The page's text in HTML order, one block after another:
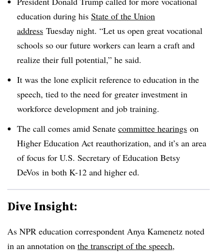
education during his State of the Union
address Tuesday night. “Let us open great vocational
schools so our future workers can learn a craft and
realize their full potential,” he said.
It was the lone explicit reference to education in the
speech, tied to the need for greater investment in
workforce development and job training.
The call comes amid Senate committee hearings on
Higher Education Act reauthorization, and it’s an area
of focus for U.S. Secretary of Education Betsy
DeVos in both K-12 and higher ed.
Dive Insight:
As NPR education correspondent Anya Kamenetz noted
in an annotation on the transcript of the speech,